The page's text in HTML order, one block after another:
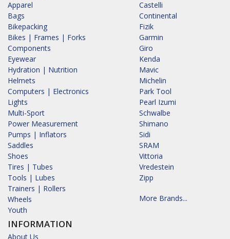
Apparel
Bags
Bikepacking
Bikes | Frames | Forks
Components
Eyewear
Hydration | Nutrition
Helmets
Computers | Electronics
Lights
Multi-Sport
Power Measurement
Pumps | Inflators
Saddles
Shoes
Tires | Tubes
Tools | Lubes
Trainers | Rollers
Wheels
Youth
INFORMATION
About Us
Castelli
Continental
Fizik
Garmin
Giro
Kenda
Mavic
Michelin
Park Tool
Pearl Izumi
Schwalbe
Shimano
Sidi
SRAM
Vittoria
Vredestein
Zipp
More Brands...